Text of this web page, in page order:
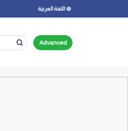
اللغة العربية
Advanced